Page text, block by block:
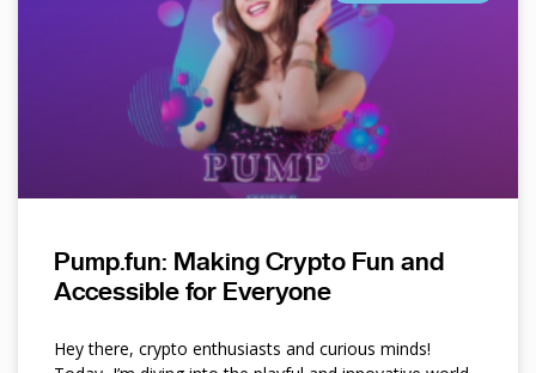
Pump.fun: Making Crypto Fun and
Accessible for Everyone
Hey there, crypto enthusiasts and curious minds!